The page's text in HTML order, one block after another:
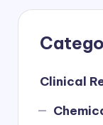
Clinical